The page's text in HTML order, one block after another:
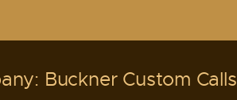
Buckner Custom Calls